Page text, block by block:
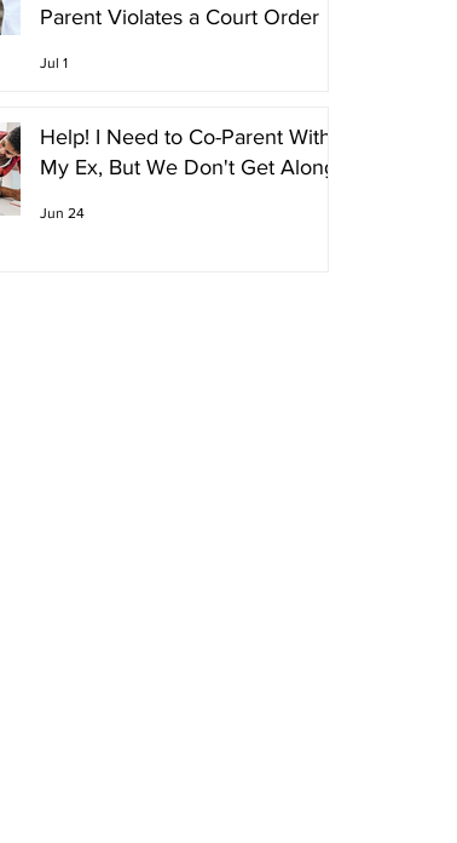
Parent Violates a Court Order
Jul 1
Help! I Need to Co-Parent With
My Ex, But We Don't Get Along!
Jun 24